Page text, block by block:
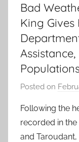
Bad
King
Posted on
Following the
recorded in
and